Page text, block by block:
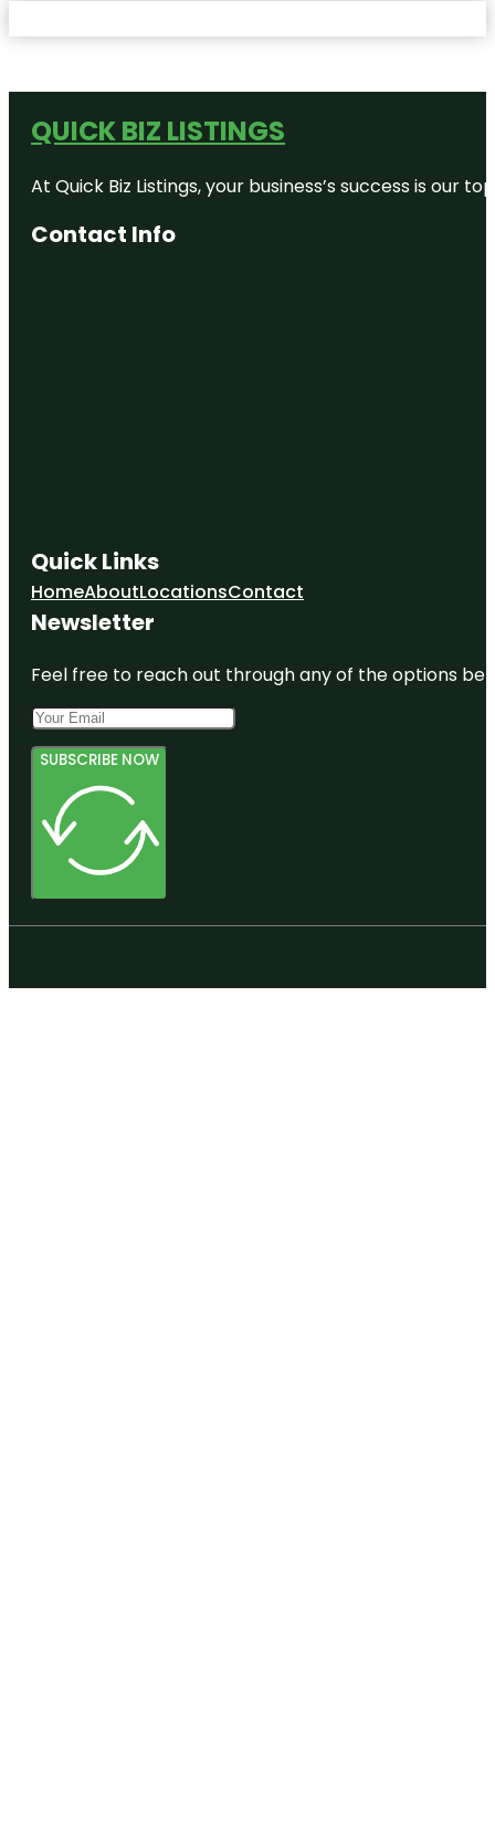
QUICK BIZ LISTINGS
At Quick Biz Listings, your business’s success is
Contact Info
Quick Links
HomeAboutLocationsContact
Newsletter
Feel free to reach out through any of the options
SUBSCRIBE NOW